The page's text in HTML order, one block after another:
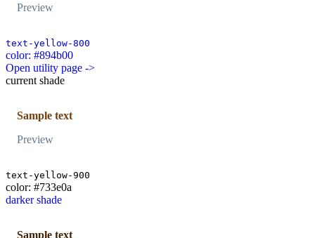
Preview
text-yellow-800
color: #894b00
Open utility page ->
current shade
Sample text
Preview
text-yellow-900
color: #733e0a
darker shade
Sample text